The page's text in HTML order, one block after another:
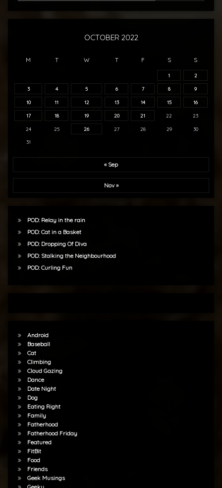
OCTOBER 2022
M T W T F S S
1 2
3 4 5 6 7 8 9
10 11 12 13 14 15 16
17 18 19 20 21 22 23
24 25 26 27 28 29 30
31
« Sep
Nov »
POD: Relay in the rain
POD: Cat in a Basket
POD: Dropping Of Diva
POD: Stalking the Neighbourhood
POD: Curling Fun
Android
Baseball
Cat
Climbing
Cloud Gazing
Dance
Date Night
Dog
Eating Right
Family
Fatherhood
Fatherhood Friday
Featured
FitBit
Food
Friends
Geek Musings